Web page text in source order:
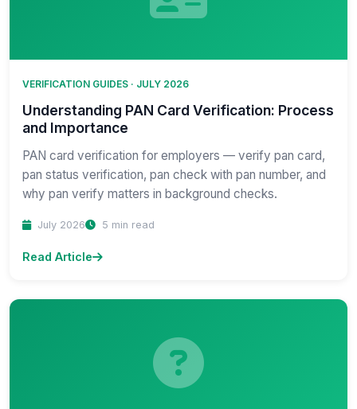
VERIFICATION GUIDES · JULY 2026
Understanding PAN Card Verification: Process
and Importance
PAN card verification for employers — verify pan card,
pan status verification, pan check with pan number, and
why pan verify matters in background checks.
July 2026 5 min read
Read Article